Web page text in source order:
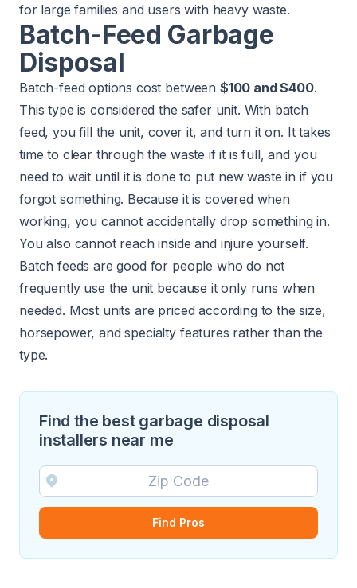
for large families and users with heavy waste.
Batch-Feed Garbage
Disposal
Batch-feed options cost between $100 and $400.
This type is considered the safer unit. With batch
feed, you fill the unit, cover it, and turn it on. It takes
time to clear through the waste if it is full, and you
need to wait until it is done to put new waste in if you
forgot something. Because it is covered when
working, you cannot accidentally drop something in.
You also cannot reach inside and injure yourself.
Batch feeds are good for people who do not
frequently use the unit because it only runs when
needed. Most units are priced according to the size,
horsepower, and specialty features rather than the
type.
Find the best garbage disposal
installers near me
Find Pros